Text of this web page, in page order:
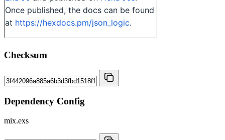
Checksum
Dependency Config
mix.exs